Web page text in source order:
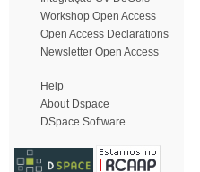
Workshop Open Access
Open Access Declarations
Newsletter Open Access
Help
About Dspace
DSpace Software